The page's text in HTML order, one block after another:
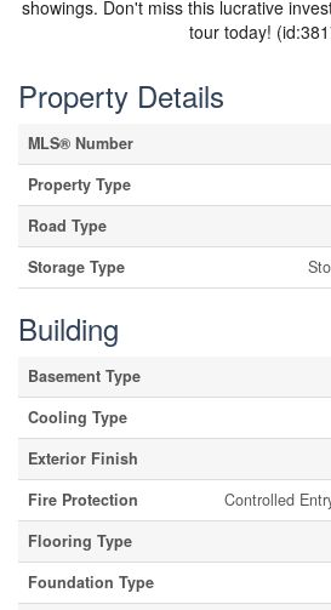
showings. Don't miss this lucrative
tour today!
Property Details
MLS® Number
Property Type
Road Type
Storage Type
Building
Basement Type
Cooling Type
Exterior Finish
Fire Protection
Controlled
Flooring Type
Foundation Type